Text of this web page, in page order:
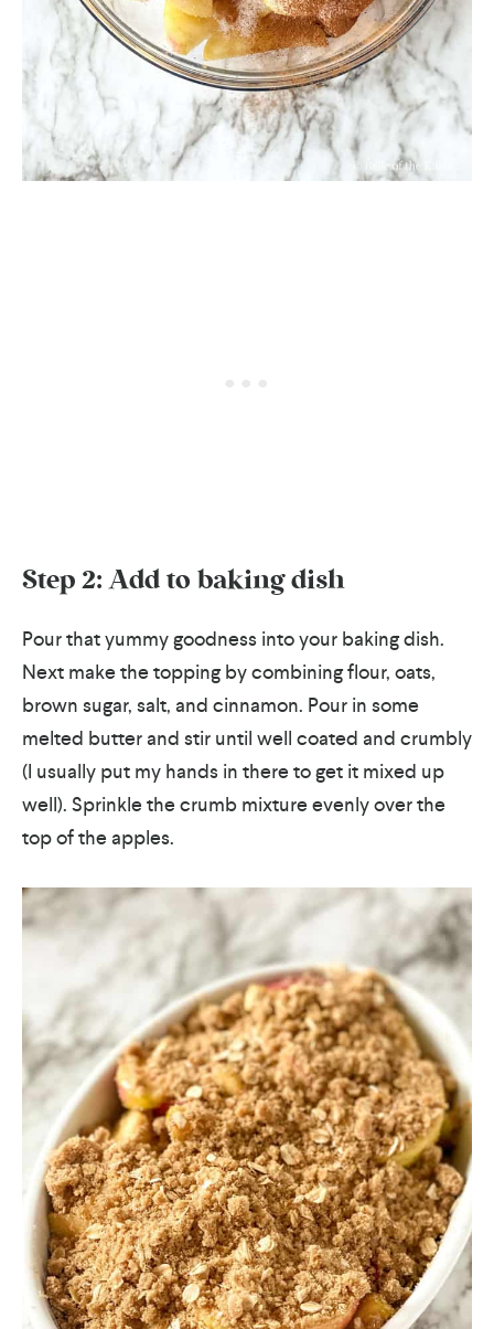
Step 2: Add to baking dish
Pour that yummy goodness into your baking dish.
Next make the topping by combining flour, oats,
brown sugar, salt, and cinnamon. Pour in some
melted butter and stir until well coated and crumbly
(I usually put my hands in there to get it mixed up
well). Sprinkle the crumb mixture evenly over the
top of the apples.